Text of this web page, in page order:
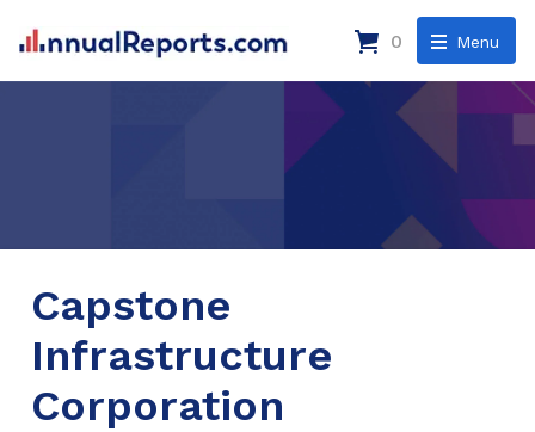
Menu
0
Capstone
Infrastructure
Corporation